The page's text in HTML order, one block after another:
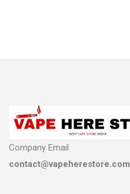
Company Email
contact@vapeherestore.com